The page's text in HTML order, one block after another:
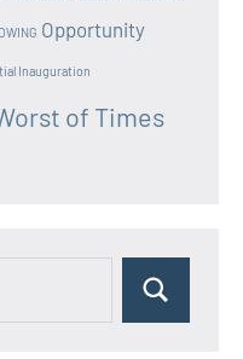
Opportunity
Inauguration
of Times
Search